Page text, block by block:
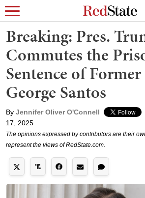
Breaking: Pres.
Commutes the
Sentence of
George Santos
By Jennifer Oliver O'Connell
17, 2025
The opinions expressed by contributors are their
represent the views of RedState.com.